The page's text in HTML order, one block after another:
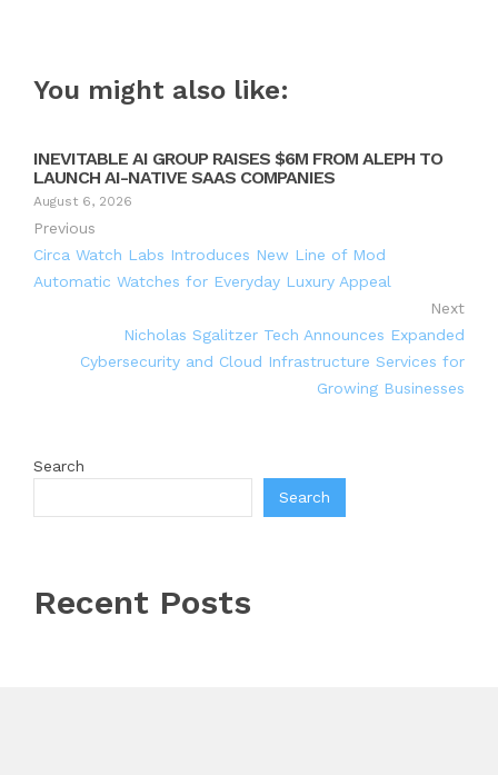
You might also like:
INEVITABLE AI GROUP RAISES $6M FROM ALEPH TO
LAUNCH AI-NATIVE SAAS COMPANIES
August 6, 2026
Previous
Circa Watch Labs Introduces New Line of Mod
Automatic Watches for Everyday Luxury Appeal
Next
Nicholas Sgalitzer Tech Announces Expanded
Cybersecurity and Cloud Infrastructure Services for
Growing Businesses
Search
Search
Recent Posts